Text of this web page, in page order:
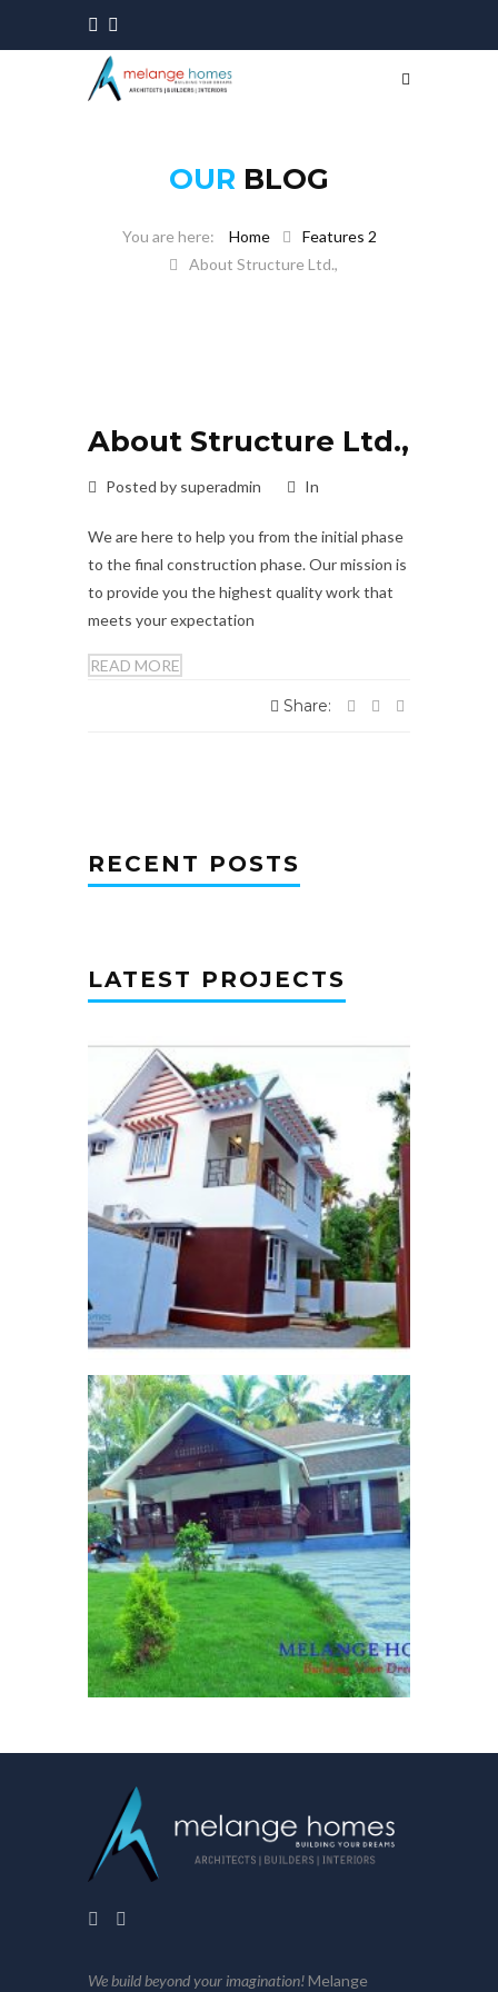
OUR BLOG
Home
Features 2
About Structure Ltd.,
About Structure Ltd.,
Posted by superadmin In
We are here to help you from the initial phase
to the final construction phase. Our mission is
to provide you the highest quality work that
meets your expectation
READ MORE
Share:
RECENT POSTS
LATEST PROJECTS
We build beyond your imagination!Melange